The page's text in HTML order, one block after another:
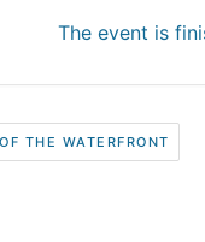
The event is
THE WATERFRONT